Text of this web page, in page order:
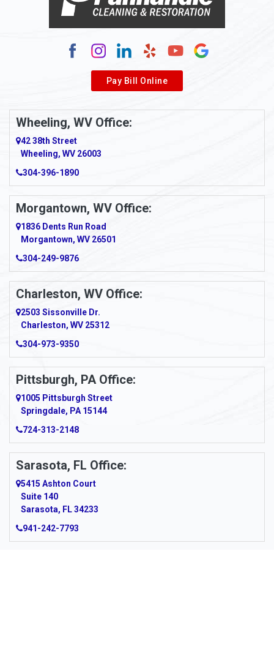
Alum Bridge
Alverda
Ambridge
Amity
Amma
Amsterdam
Anmoore
Anna Maria
Ansted
Apollo
Apple Grove
Arcadia
Ardara
Argillite
Armagh
Armbrust
Arnett
Arnold
Pay Bill Online
Wheeling, WV Office:
42 38th Street
Wheeling, WV 26003
304-396-1890
Morgantown, WV Office:
1836 Dents Run Road
Morgantown, WV 26501
304-249-9876
Charleston, WV Office:
2503 Sissonville Dr.
Charleston, WV 25312
304-973-9350
Pittsburgh, PA Office:
1005 Pittsburgh Street
Springdale, PA 15144
724-313-2148
Sarasota, FL Office:
5415 Ashton Court
Suite 140
Sarasota, FL 34233
941-242-7793